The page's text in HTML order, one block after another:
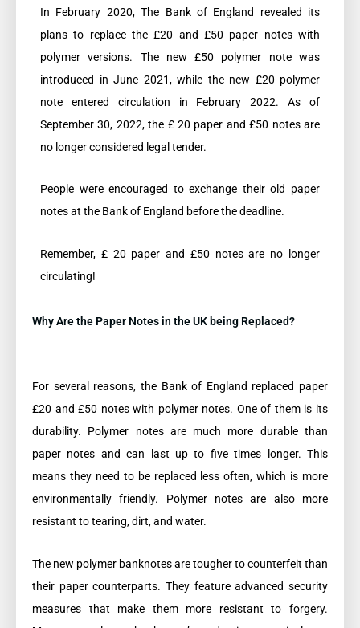
In February 2020, The Bank of England revealed its
plans to replace the £20 and £50 paper notes with
polymer versions. The new £50 polymer note was
introduced in June 2021, while the new £20 polymer
note entered circulation in February 2022. As of
September 30, 2022, the £ 20 paper and £50 notes are
no longer considered legal tender.
People were encouraged to exchange their old paper
notes at the Bank of England before the deadline.
Remember, £ 20 paper and £50 notes are no longer
circulating!
Why Are the Paper Notes in the UK being Replaced?
For several reasons, the Bank of England replaced paper
£20 and £50 notes with polymer notes. One of them is its
durability. Polymer notes are much more durable than
paper notes and can last up to five times longer. This
means they need to be replaced less often, which is more
environmentally friendly. Polymer notes are also more
resistant to tearing, dirt, and water.
The new polymer banknotes are tougher to counterfeit than
their paper counterparts. They feature advanced security
measures that make them more resistant to forgery.